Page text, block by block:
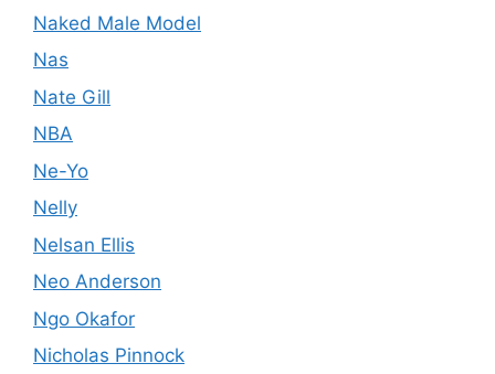
Naked Male Model
Nas
Nate Gill
NBA
Ne-Yo
Nelly
Nelsan Ellis
Neo Anderson
Ngo Okafor
Nicholas Pinnock